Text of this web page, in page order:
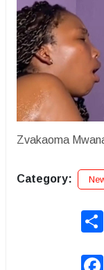
Zvakaoma
Category: